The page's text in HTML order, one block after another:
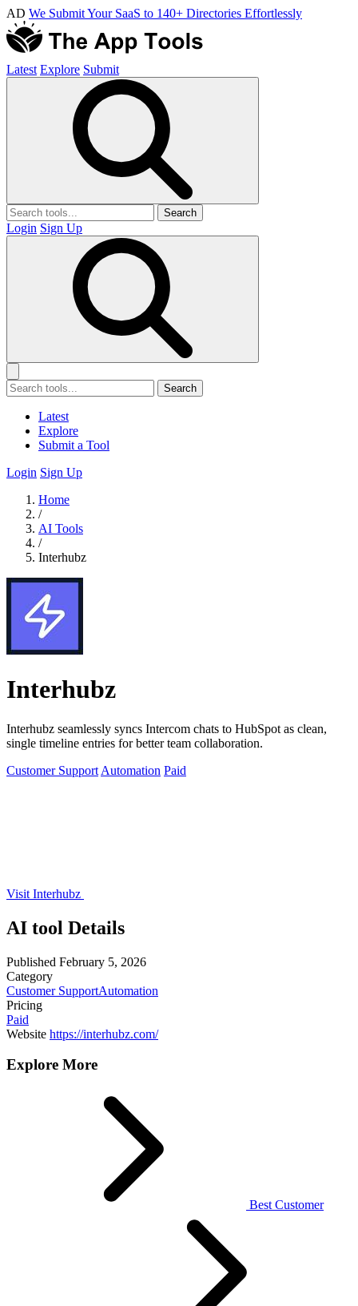
AD We Submit Your SaaS to 140+ Directories Effortlessly
Latest Explore Submit
Search
Login Sign Up
Search
Latest
Explore
Submit a Tool
Login Sign Up
Home
/
AI Tools
/
Interhubz
Interhubz
Interhubz seamlessly syncs Intercom chats to HubSpot as clean,
single timeline entries for better team collaboration.
Customer Support Automation Paid
Visit Interhubz
AI tool Details
Published February 5, 2026
Category
Customer SupportAutomation
Pricing
Paid
Website https://interhubz.com/
Explore More
Best Customer